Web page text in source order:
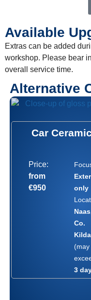
Available
Extras can be added
workshop. Please bear
overall service time.
Alternative
Car
Price:
from
€950
only
Co.
(may
3